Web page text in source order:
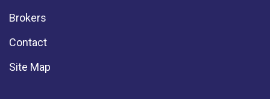
Brokers
Contact
Site Map